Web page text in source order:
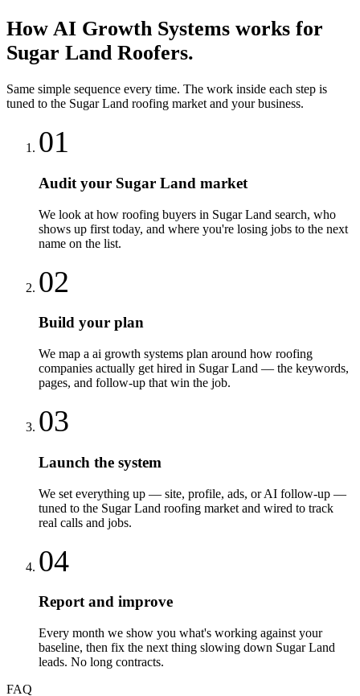
How AI Growth Systems works for
Sugar Land Roofers.
Same simple sequence every time. The work inside each step is
tuned to the Sugar Land roofing market and your business.
01
Audit your Sugar Land market
We look at how roofing buyers in Sugar Land search, who
shows up first today, and where you're losing jobs to the next
name on the list.
02
Build your plan
We map a ai growth systems plan around how roofing
companies actually get hired in Sugar Land — the keywords,
pages, and follow-up that win the job.
03
Launch the system
We set everything up — site, profile, ads, or AI follow-up —
tuned to the Sugar Land roofing market and wired to track
real calls and jobs.
04
Report and improve
Every month we show you what's working against your
baseline, then fix the next thing slowing down Sugar Land
leads. No long contracts.
FAQ